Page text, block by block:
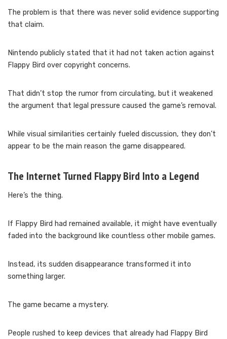
The problem is that there was never solid evidence supporting
that claim.
Nintendo publicly stated that it had not taken action against
Flappy Bird over copyright concerns.
That didn’t stop the rumor from circulating, but it weakened
the argument that legal pressure caused the game’s removal.
While visual similarities certainly fueled discussion, they don’t
appear to be the main reason the game disappeared.
The Internet Turned Flappy Bird Into a Legend
Here’s the thing.
If Flappy Bird had remained available, it might have eventually
faded into the background like countless other mobile games.
Instead, its sudden disappearance transformed it into
something larger.
The game became a mystery.
People rushed to keep devices that already had Flappy Bird